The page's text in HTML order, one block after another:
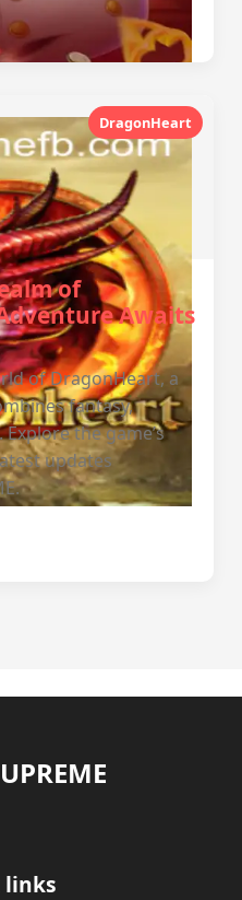
DragonHeart
of
Awaits
of DragonHeart, a
fantasy,
the game’s
updates
links